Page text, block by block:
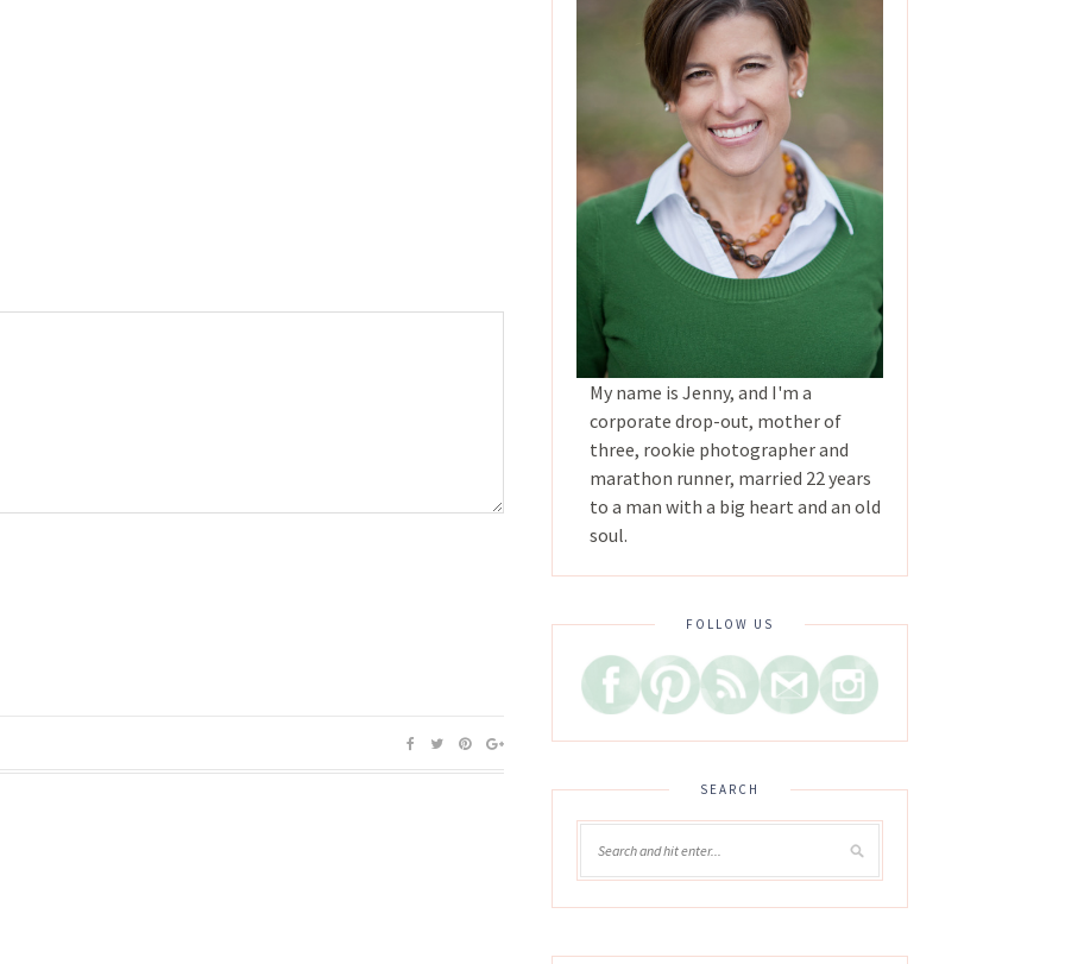
My name is Jenny, and I'm a
corporate drop-out, mother of
three, rookie photographer and
marathon runner, married 22 years
to a man with a big heart and an old
soul.
FOLLOW US
SEARCH